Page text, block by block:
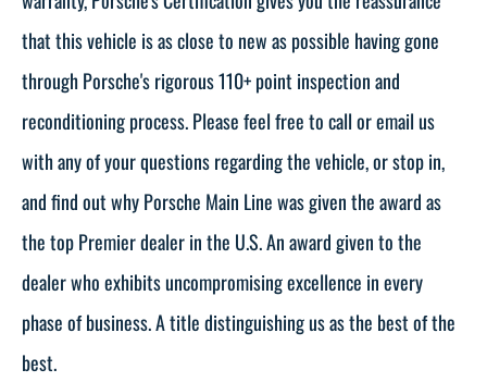
that this vehicle is as close to new as possible having gone
through Porsche's rigorous 110+ point inspection and
reconditioning process. Please feel free to call or email us
with any of your questions regarding the vehicle, or stop in,
and find out why Porsche Main Line was given the award as
the top Premier dealer in the U.S. An award given to the
dealer who exhibits uncompromising excellence in every
phase of business. A title distinguishing us as the best of the
best.